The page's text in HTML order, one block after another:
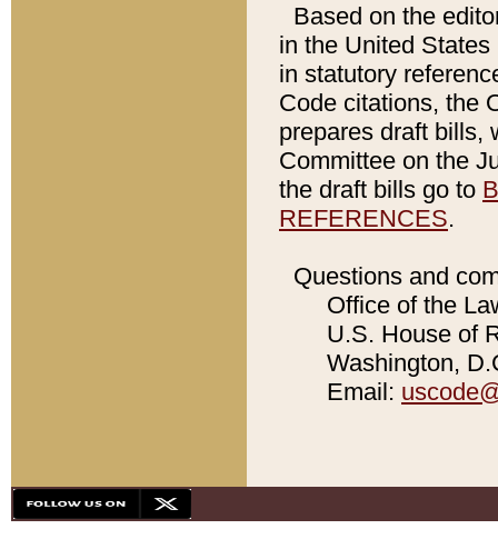
Based on the
in the United
in statutory
Code citations, the
prepares draft bills,
Committee on the
the draft bills go to
REFERENCES.
Questions and
Office of the
U.S. House of
Washington,
Email: